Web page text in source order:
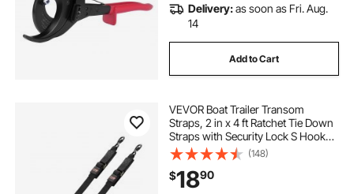
Delivery:as soon as Fri. Aug.
14
Add to Cart
VEVOR Boat Trailer Transom
Straps, 2 in x 4 ft Ratchet Tie Down
Straps with Security Lock S Hooks,
2 Pack Heavy Duty Ratchet Tie
Down Straps with 1500 lbs Break
Strength, for Trailers, Vehicles, Boat
(148)
$1890